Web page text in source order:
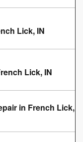
Lick, IN
Lick, IN
in French Lick,